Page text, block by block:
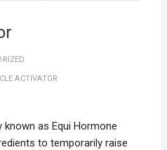
ACTIVATOR
as Equi Hormone
to temporarily raise